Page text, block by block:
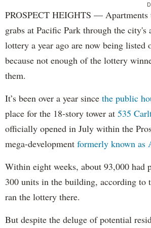
PROSPECT HEIGHTS — Apartments
grabs at Pacific Park through the city's
lottery a year ago are now being listed
because not enough of the lottery
them.
It’s been over a year since the public
place for the 18-story tower at 535
officially opened in July within the
mega-development formerly known as
Within eight weeks, about 93,000 had
300 units in the building, according to
ran the lottery there.
But despite the deluge of potential